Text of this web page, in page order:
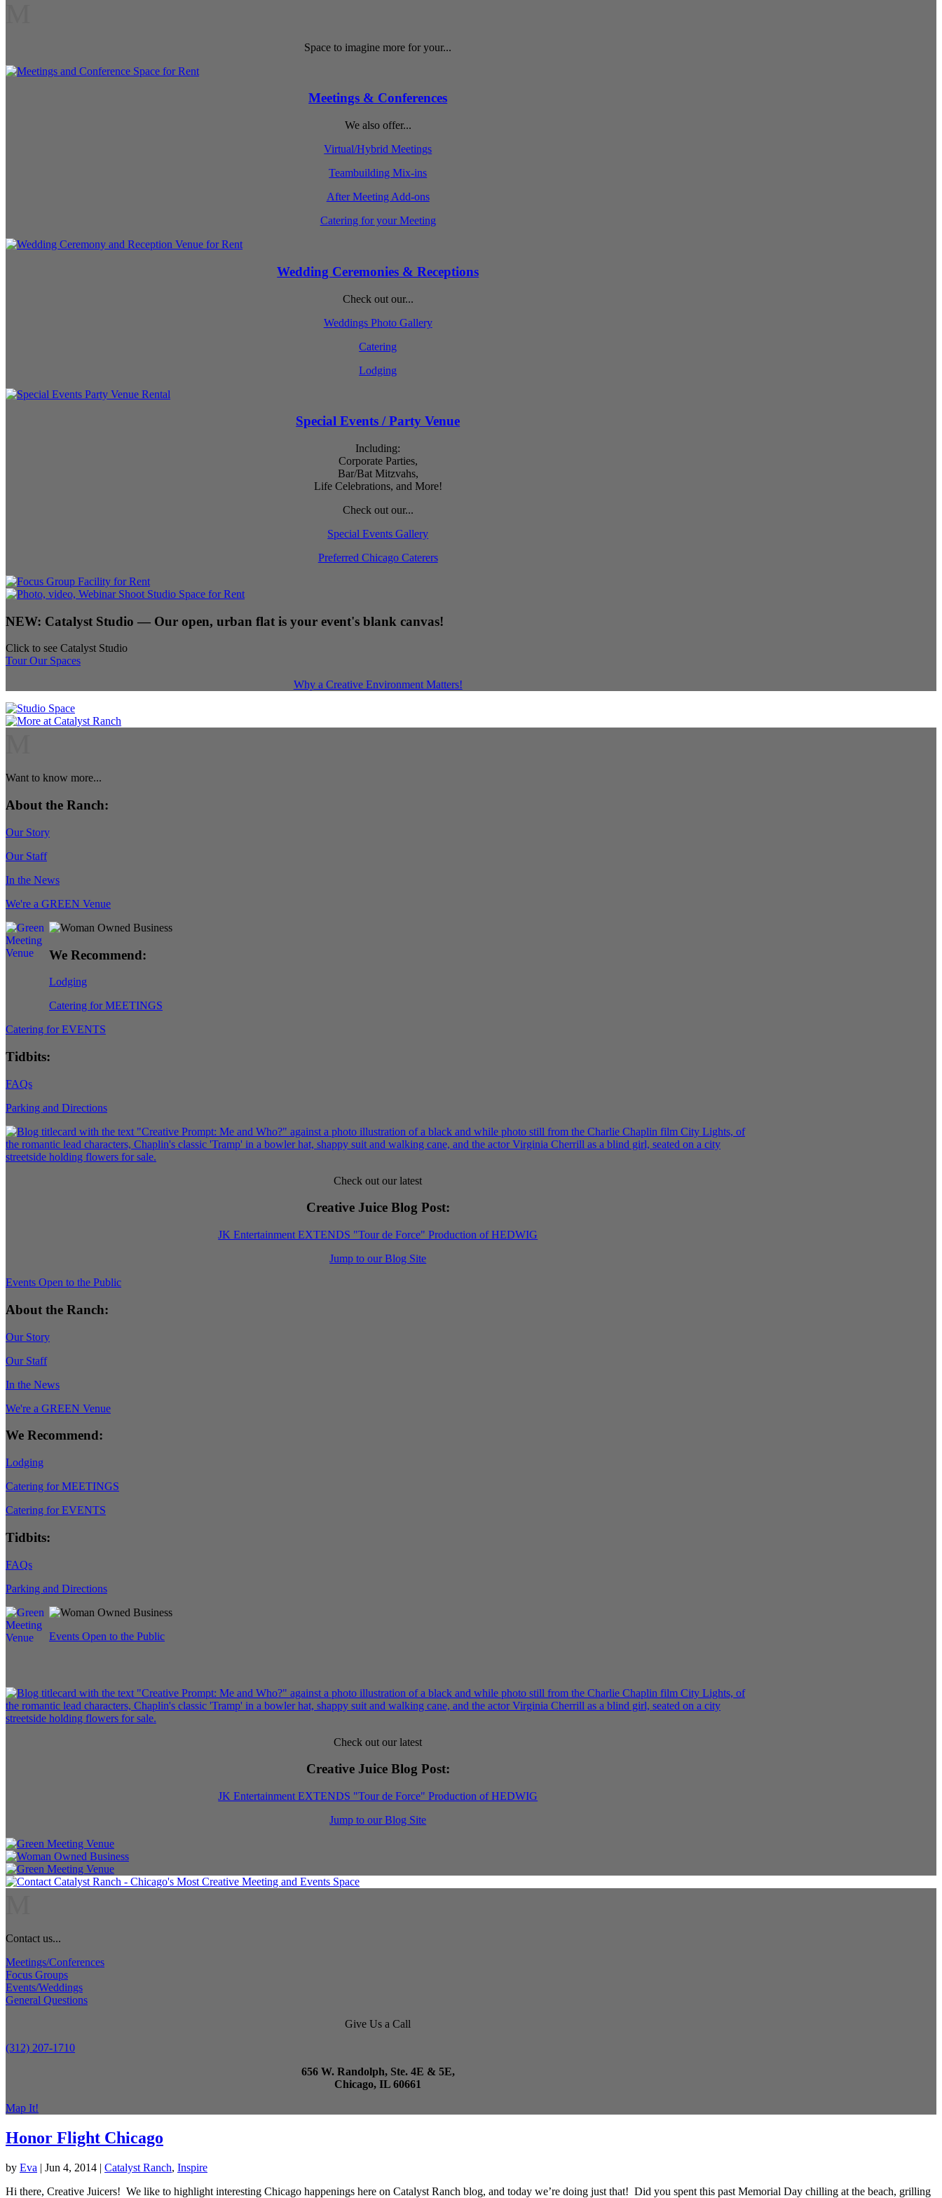
Space to imagine more for your...
Meetings & Conferences
We also offer...
Virtual/Hybrid Meetings
Teambuilding Mix-ins
After Meeting Add-ons
Catering for your Meeting
Wedding Ceremonies & Receptions
Check out our...
Weddings Photo Gallery
Catering
Lodging
Special Events / Party Venue
Including:
Corporate Parties,
Bar/Bat Mitzvahs,
Life Celebrations, and More!
Check out our...
Special Events Gallery
Preferred Chicago Caterers
NEW: Catalyst Studio — Our open, urban flat is your event's blank canvas!
Click to see Catalyst Studio
Tour Our Spaces
Why a Creative Environment Matters!
Want to know more...
About the Ranch:
Our Story
Our Staff
In the News
We're a GREEN Venue
We Recommend:
Lodging
Catering for MEETINGS
Catering for EVENTS
Tidbits:
FAQs
Parking and Directions
Check out our latest
Creative Juice Blog Post:
JK Entertainment EXTENDS "Tour de Force" Production of HEDWIG
Jump to our Blog Site
Events Open to the Public
About the Ranch:
Our Story
Our Staff
In the News
We're a GREEN Venue
We Recommend:
Lodging
Catering for MEETINGS
Catering for EVENTS
Tidbits:
FAQs
Parking and Directions
Events Open to the Public
Check out our latest
Creative Juice Blog Post:
JK Entertainment EXTENDS "Tour de Force" Production of HEDWIG
Jump to our Blog Site
Contact us...
Meetings/Conferences
Focus Groups
Events/Weddings
General Questions
Give Us a Call
(312) 207-1710
656 W. Randolph, Ste. 4E & 5E,
Chicago, IL 60661
Map It!
Honor Flight Chicago
by Eva | Jun 4, 2014 | Catalyst Ranch, Inspire
Hi there, Creative Juicers! We like to highlight interesting Chicago happenings here on Catalyst Ranch blog, and today we’re doing just that! Did you spent this past Memorial Day chilling at the beach, grilling